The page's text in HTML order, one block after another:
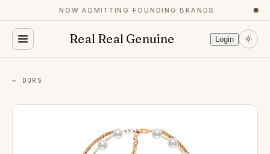
NOW ADMITTING FOUNDING BRANDS ●
Real Real Genuine Login
← DORS